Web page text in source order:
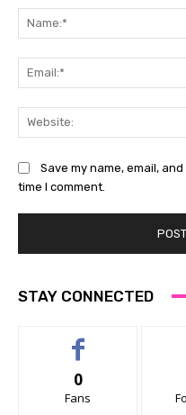
Save my name, email,
time I comment.
STAY CONNECTED
0
Fans